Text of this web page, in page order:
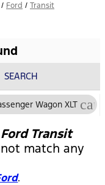
/ Ford / Transit
SEARCH
Wagon XLT
Transit
match any
.